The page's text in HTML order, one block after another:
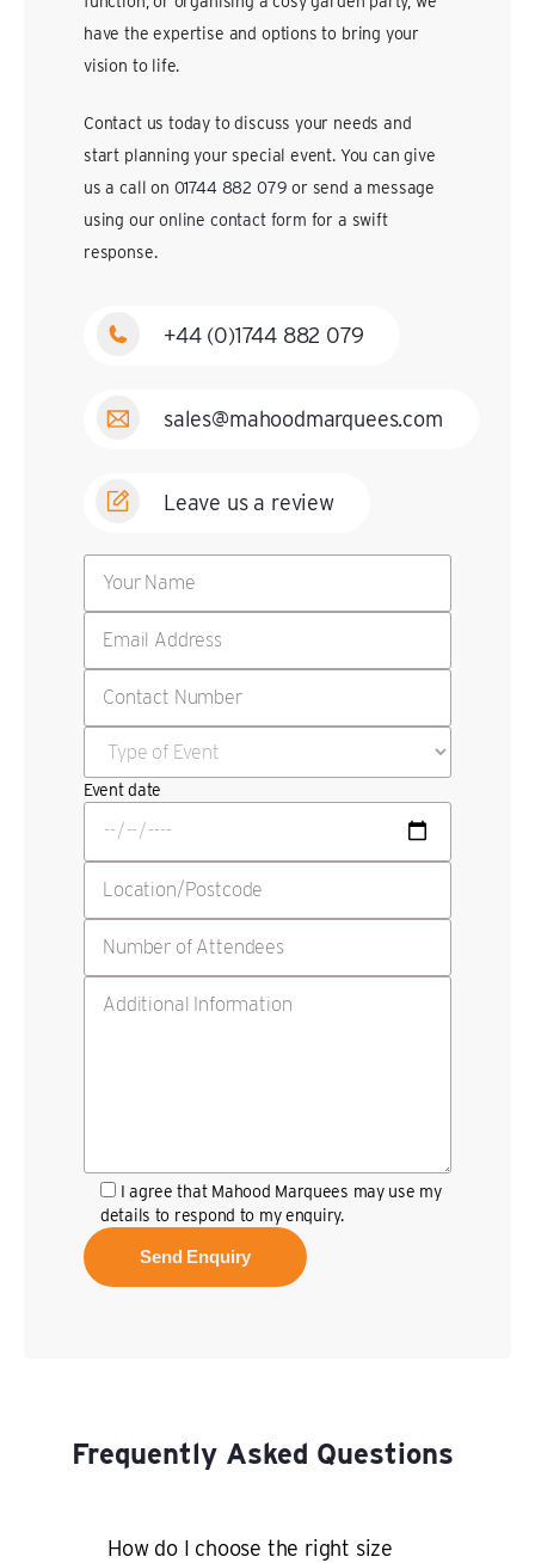
have the expertise and options to bring your
vision to life.
Contact us today to discuss your needs and
start planning your special event. You can give
us a call on 01744 882 079 or send a message
using ouronline contact form for a swift
response.
+44 (0)1744 882 079
sales@mahoodmarquees.com
Leave us a review
Event date
I agree that Mahood Marquees may use my
details to respond to my enquiry.
Frequently Asked Questions
How do I choose the right size